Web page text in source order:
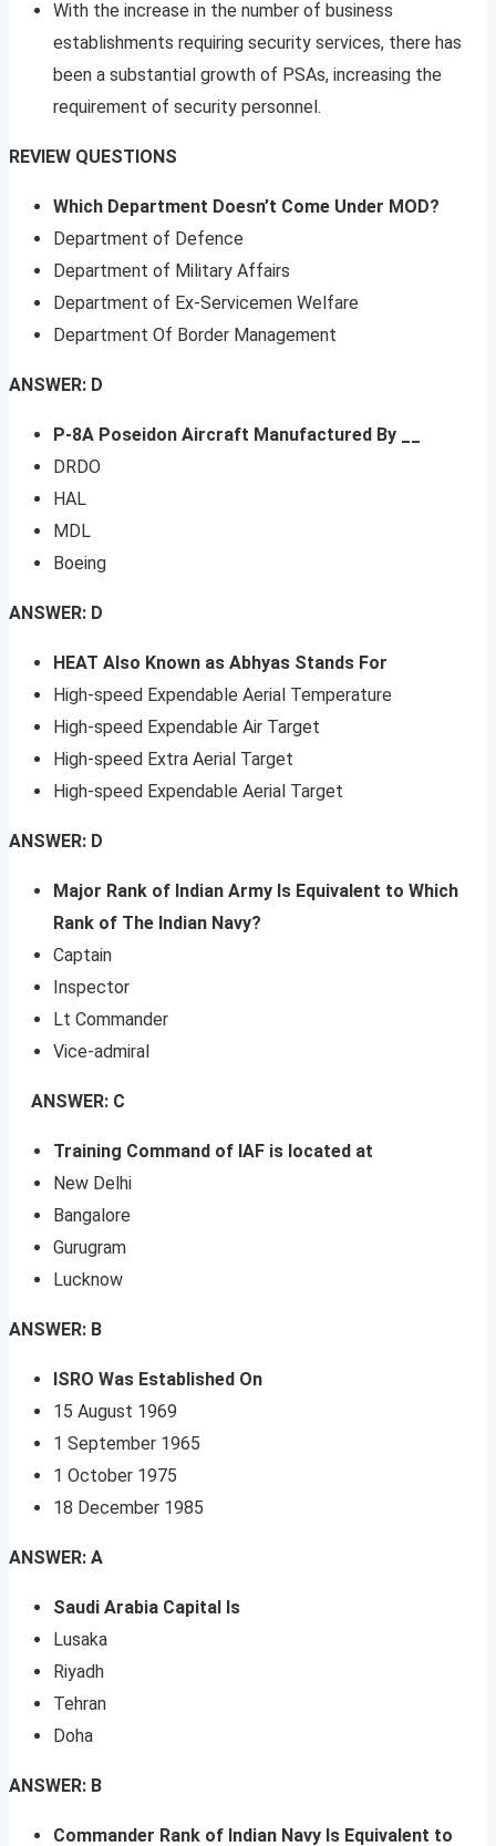
With the increase in the number of business
establishments requiring security services, there has
been a substantial growth of PSAs, increasing the
requirement of security personnel.
REVIEW QUESTIONS
Which Department Doesn’t Come Under MOD?
Department of Defence
Department of Military Affairs
Department of Ex-Servicemen Welfare
Department Of Border Management
ANSWER: D
P-8A Poseidon Aircraft Manufactured By __
DRDO
HAL
MDL
Boeing
ANSWER: D
HEAT Also Known as Abhyas Stands For
High-speed Expendable Aerial Temperature
High-speed Expendable Air Target
High-speed Extra Aerial Target
High-speed Expendable Aerial Target
ANSWER: D
Major Rank of Indian Army Is Equivalent to Which
Rank of The Indian Navy?
Captain
Inspector
Lt Commander
Vice-admiral
ANSWER: C
Training Command of IAF is located at
New Delhi
Bangalore
Gurugram
Lucknow
ANSWER: B
ISRO Was Established On
15 August 1969
1 September 1965
1 October 1975
18 December 1985
ANSWER: A
Saudi Arabia Capital Is
Lusaka
Riyadh
Tehran
Doha
ANSWER: B
Commander Rank of Indian Navy Is Equivalent to